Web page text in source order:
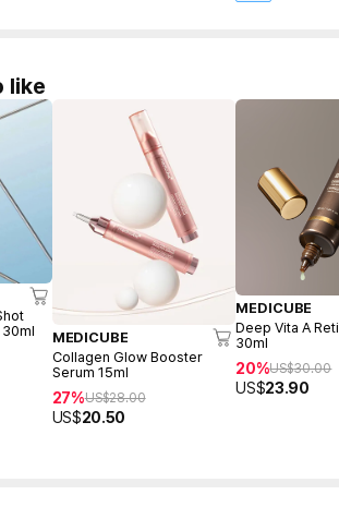
like
MEDICUBE
Collagen Glow Booster
Serum 15ml
27%US$28.00
US$20.50
MEDICUBE
Deep Vita A
30ml
20%US$30.00
US$23.90